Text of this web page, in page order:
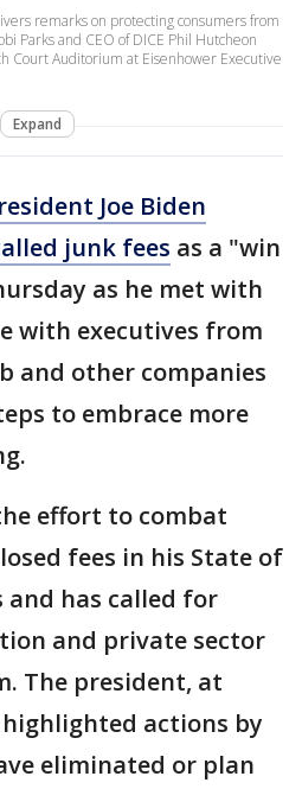
remarks on protecting consumers from
Parks and CEO of DICE Phil Hutcheon
Court Auditorium at Eisenhower Executive
Expand
Joe Biden
junk fees as a "win
as he met with
with executives from
and other companies
to embrace more
effort to combat
fees in his State of
and has called for
and private sector
The president, at
actions by
eliminated or plan